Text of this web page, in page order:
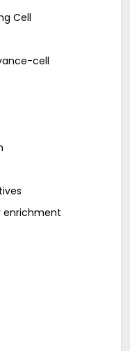
Cell
cell
enrichment